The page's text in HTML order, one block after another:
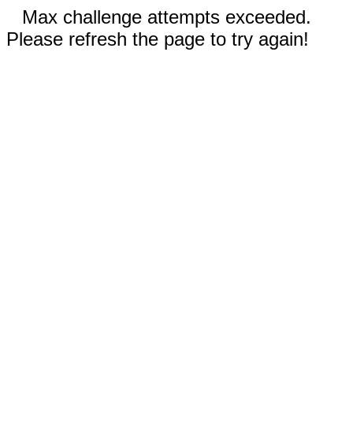
Max challenge attempts exceeded.
Please refresh the page to try again!